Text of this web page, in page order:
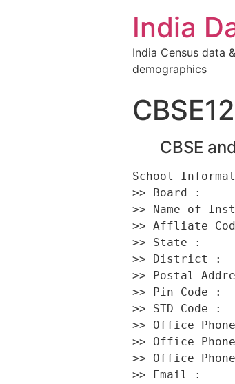
India
India Census data
demographics
CBSE
School
>> Board :
>> Name of
>> Affliate
>> State :
>> District :
>> Postal
>> Pin Code
>> STD
>> Office
>> Office
>> Office
>> Email :